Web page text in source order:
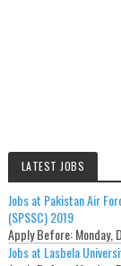
LATEST JOBS
Jobs at Pakistan Air
(SPSSC) 2019
Apply Before:Monday,
Jobs at Lasbela